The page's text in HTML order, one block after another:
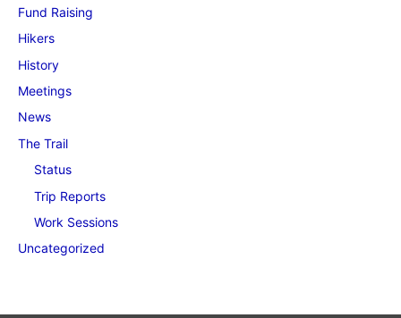
Fund Raising
Hikers
History
Meetings
News
The Trail
Status
Trip Reports
Work Sessions
Uncategorized